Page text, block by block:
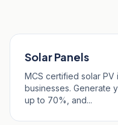
Solar Panels
MCS certified solar PV
businesses. Generate
up to 70%, and...